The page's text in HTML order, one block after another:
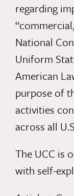
regarding
National
Uniform
American
purpose of
activities
across all
The UCC is
with self-